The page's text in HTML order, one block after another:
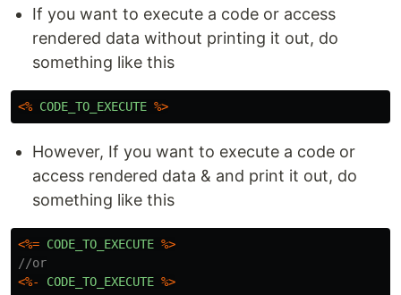
If you want to execute a code or access
rendered data without printing it out, do
something like this
<% CODE_TO_EXECUTE %>
However, If you want to execute a code or
access rendered data & and print it out, do
something like this
<%= CODE_TO_EXECUTE %>
//or
<%-
CODE_TO_EXECUTE %>